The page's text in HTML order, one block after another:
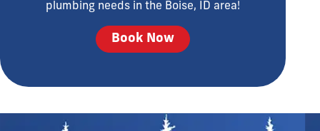
plumbing needs in the Boise, ID area!
Book Now